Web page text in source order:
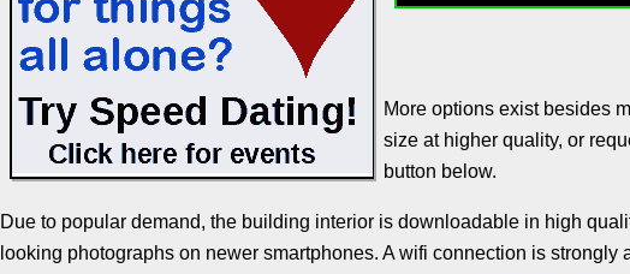
More options exist besides
size at higher quality, or
button below.
Due to popular demand, the building interior is downloadable in high
looking photographs on newer smartphones. A wifi connection is